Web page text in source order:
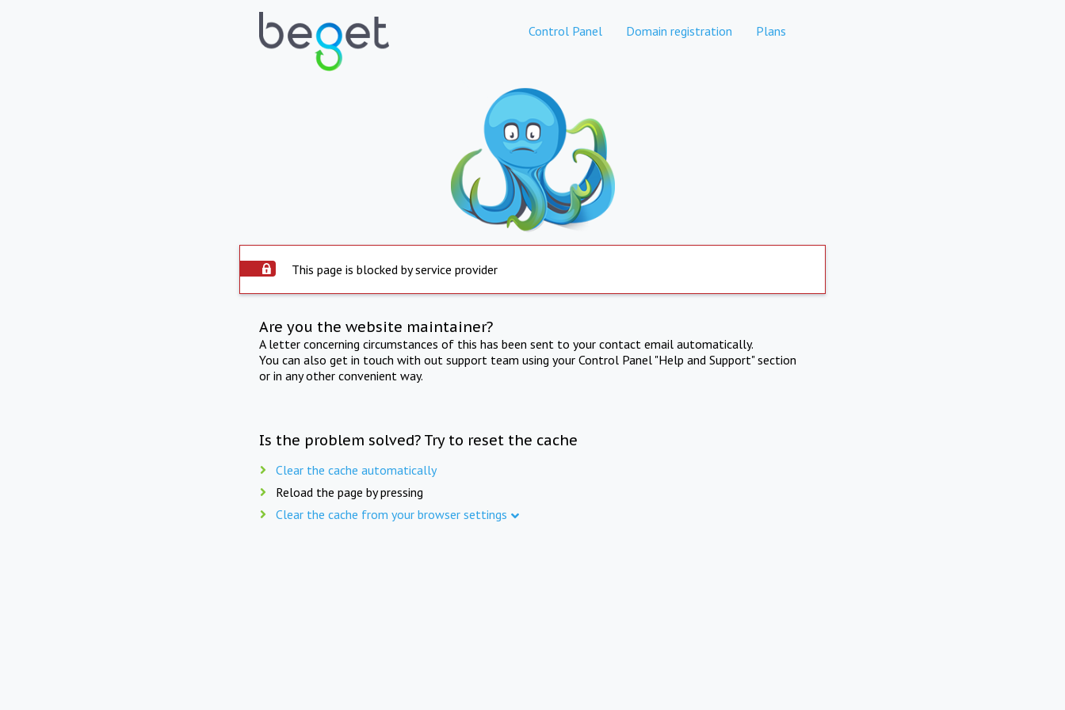
Control Panel Domain registration Plans
This page is blocked by service provider
Are you the website maintainer?
A letter concerning circumstances of this has been sent to your contact email automatically.
You can also get in touch with out support team using your Control Panel "Help and Support" section
or in any other convenient way.
Is the problem solved? Try to reset the cache
Clear the cache automatically
Reload the page by pressing
Clear the cache from your browser settings